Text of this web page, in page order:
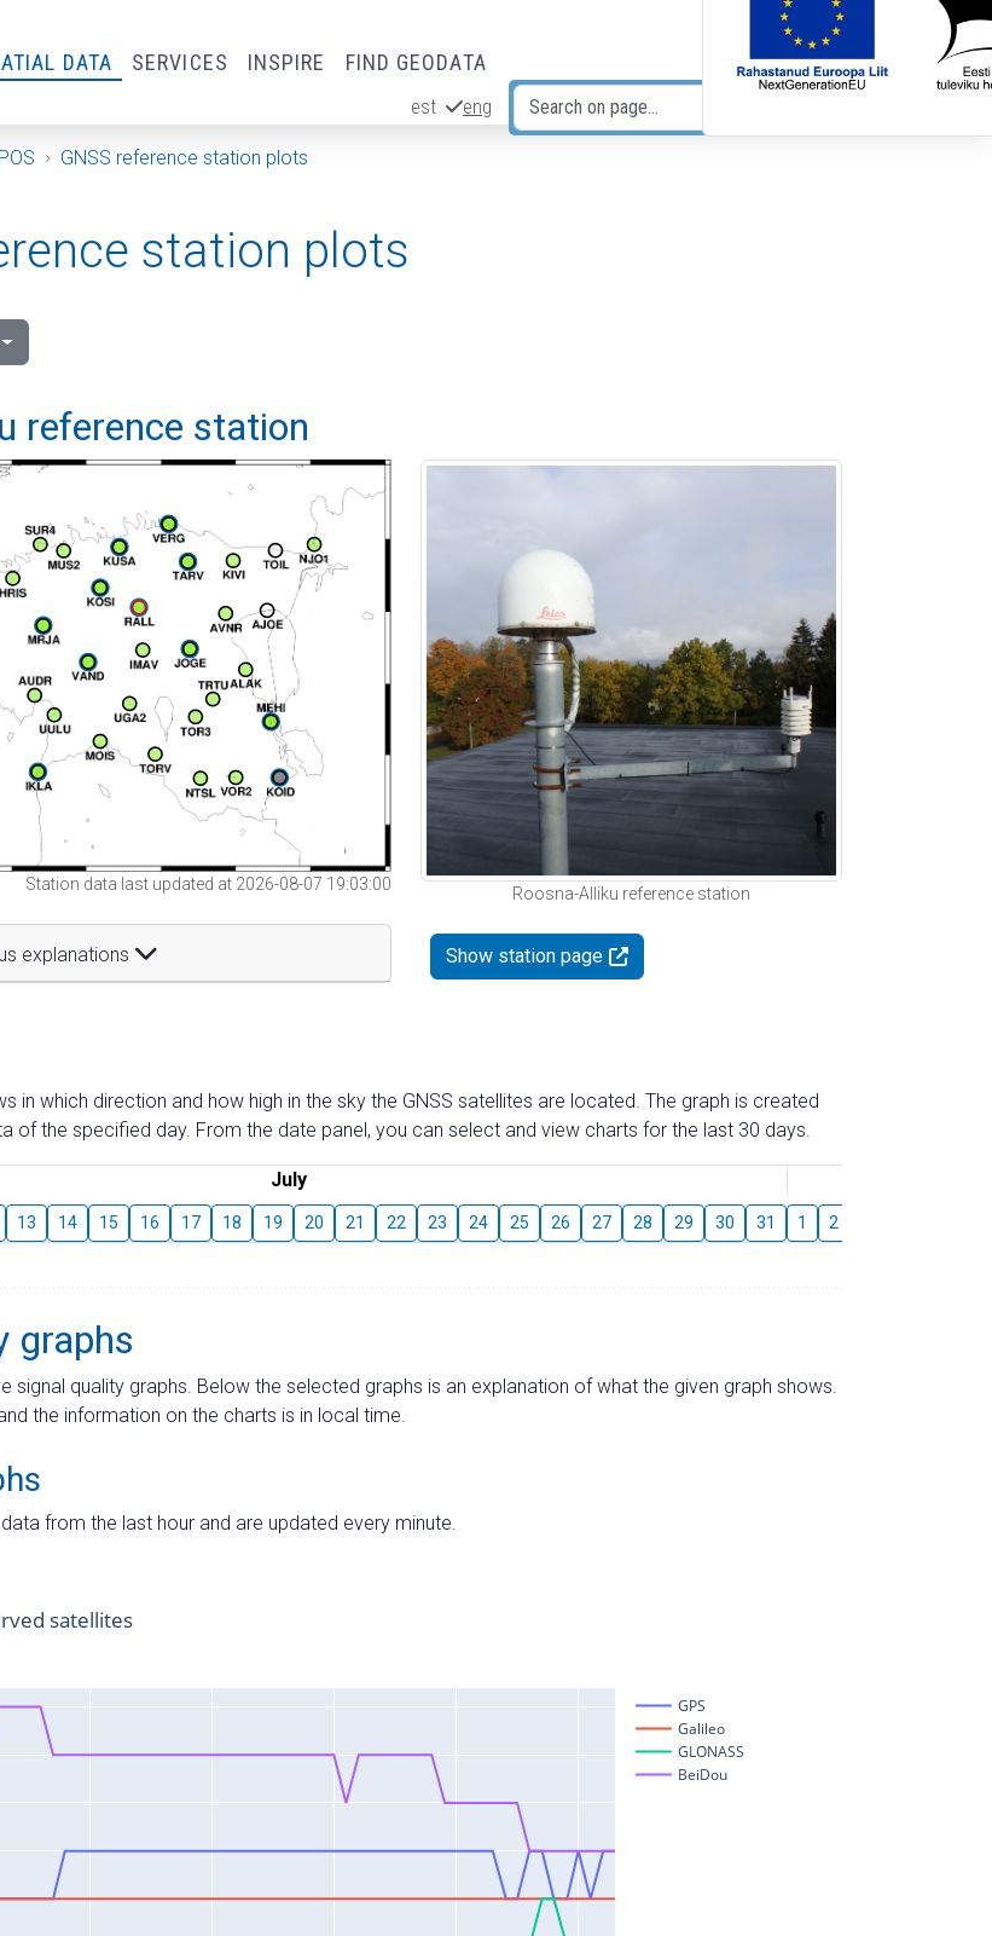
DATA SERVICES INSPIRE FIND GEODATA
est eng
GNSS reference station plots
station plots
reference station
Station data last updated at 2026-08-07 19:03:00
explanations
Roosna-Alliku reference station
Show station page
in which direction and how high in the sky the GNSS satellites are located. The graph is created
of the specified day. From the date panel, you can select and view charts for the last 30 days.
July
13 14 15 16 17 18 19 20 21 22 23 24 25 26 27 28 29 30 31 1 2
graphs
signal quality graphs. Below the selected graphs is an explanation of what the given graph shows.
the information on the charts is in local time.
from the last hour and are updated every minute.